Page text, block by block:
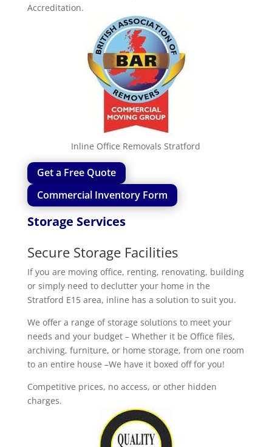
Accreditation.
Inline Office Removals Stratford
Get a Free Quote
Commercial Inventory Form
Storage Services
Secure Storage Facilities
If you are moving office, renting, renovating, building
or simply need to declutter your home in the
Stratford E15 area, inline has a solution to suit you.
We offer a range of storage solutions to meet your
needs and your budget – Whether it be Office files,
archiving, furniture, or home storage, from one room
to an entire house –We have it boxed off for you!
Competitive prices, no access, or other hidden
charges.